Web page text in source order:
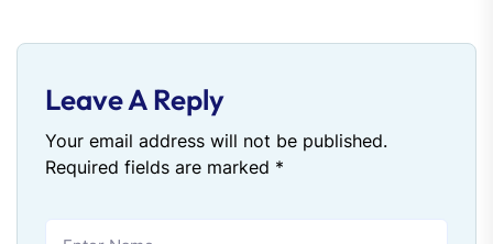
Leave A Reply
Your email address will not be published.
Required fields are marked *